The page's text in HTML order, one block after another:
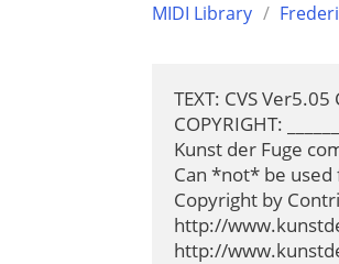
MIDI Library /
TEXT: CVS
COPYRIGHT:
Kunst der Fuge
Can *not* be
Copyright by
http://
http://